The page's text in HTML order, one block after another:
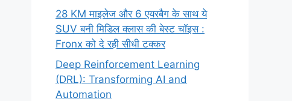
28 KM माइलेज और 6 एयरबैग के साथ ये
SUV बनी मिडिल क्लास की बेस्ट चॉइस :
Fronx को दे रही सीधी टक्कर
Deep Reinforcement Learning
(DRL): Transforming AI and
Automation